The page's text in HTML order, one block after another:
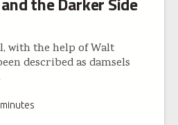
with the help of Walt
described as damsels